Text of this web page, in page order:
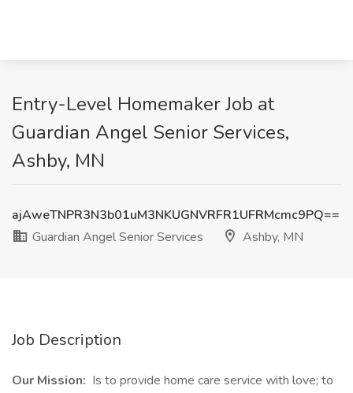
Entry-Level Homemaker Job at
Guardian Angel Senior Services,
Ashby, MN
ajAweTNPR3N3b01uM3NKUGNVRFR1UFRMcmc9PQ==
Guardian Angel Senior Services
Ashby, MN
Job Description
Our Mission: Is to provide home care service with love; to